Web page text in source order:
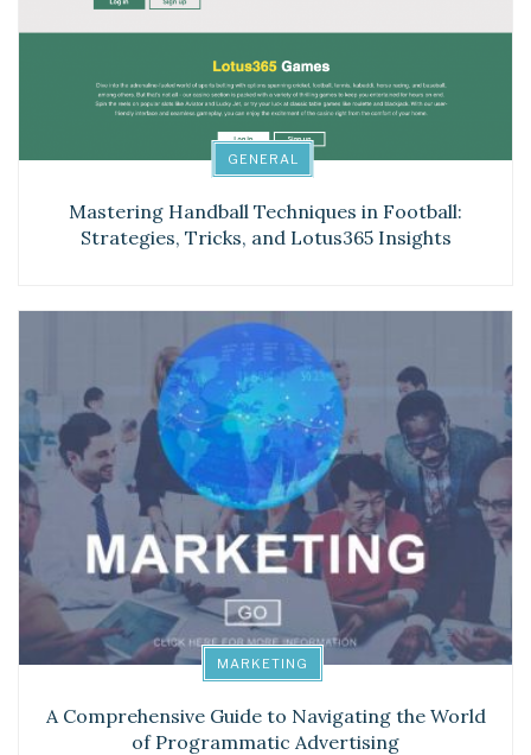
GENERAL
Mastering Handball Techniques in Football:
Strategies, Tricks, and Lotus365 Insights
MARKETING
A Comprehensive Guide to Navigating the World
of Programmatic Advertising